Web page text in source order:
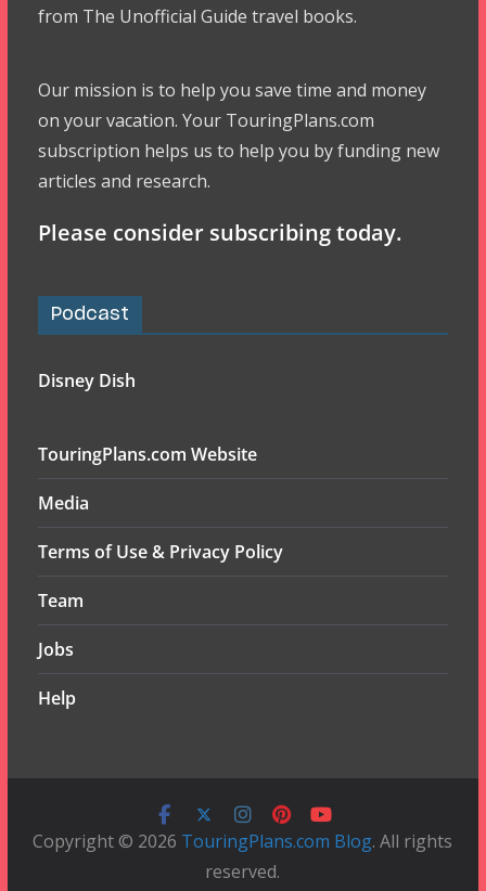
from The Unofficial Guide travel books.
Our mission is to help you save time and money
on your vacation. Your TouringPlans.com
subscription helps us to help you by funding new
articles and research.
Please consider subscribing today.
Podcast
Disney Dish
TouringPlans.com Website
Media
Terms of Use & Privacy Policy
Team
Jobs
Help
Copyright © 2026 TouringPlans.com Blog. All rights
reserved.